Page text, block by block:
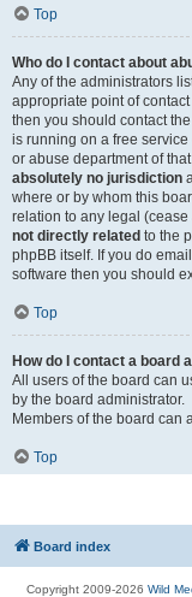
Top
Who do I contact about
Any of the administrators
appropriate point of
then you should contact
is running on a free service
or abuse department of
absolutely no jurisdiction
where or by whom this
relation to any legal
not directly related to the
phpBB itself. If you do
software then you should
Top
How do I contact a board
All users of the board can
by the board administrator.
Members of the board can
Top
Board index
Copyright 2009-2026 Wild